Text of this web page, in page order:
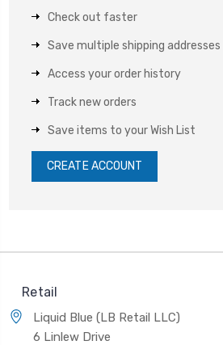
Check out faster
Save multiple shipping addresses
Access your order history
Track new orders
Save items to your Wish List
CREATE ACCOUNT
Retail
Liquid Blue (LB Retail LLC)
6 Linlew Drive